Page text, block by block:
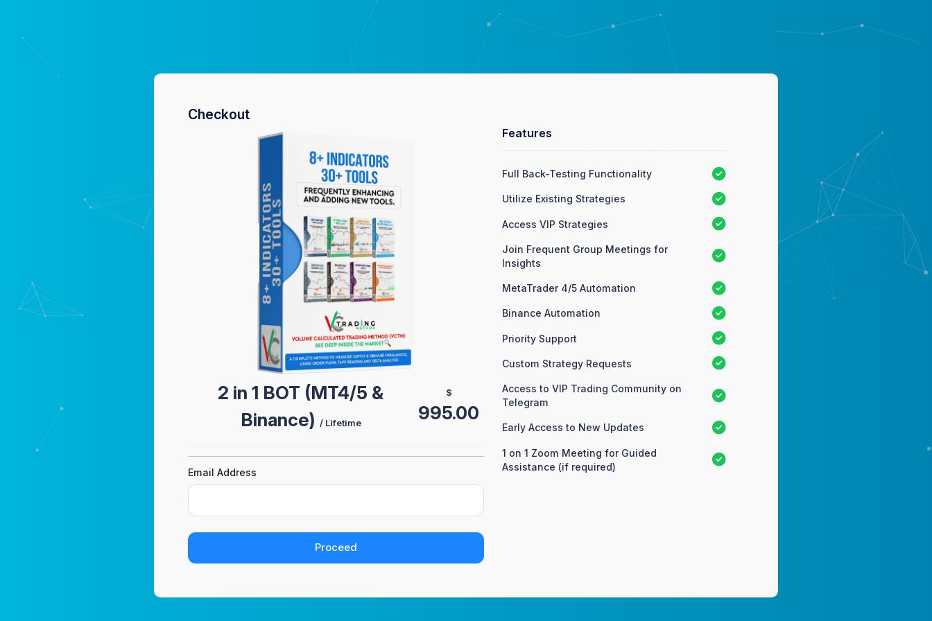
Checkout
2 in 1 BOT (MT4/5 &
Binance) / Lifetime
$
995.00
Email Address
Proceed
Features
Full Back-Testing Functionality
Utilize Existing Strategies
Access VIP Strategies
Join Frequent Group Meetings for
Insights
MetaTrader 4/5 Automation
Binance Automation
Priority Support
Custom Strategy Requests
Access to VIP Trading Community on
Telegram
Early Access to New Updates
1 on 1 Zoom Meeting for Guided
Assistance (if required)